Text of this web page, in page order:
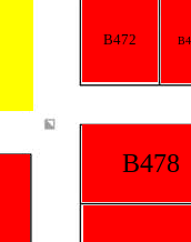
B472
B478